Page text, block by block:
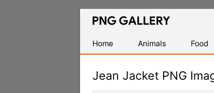
Find
Transparent
PNG
Home
Animals Food
Jean Jacket PNG